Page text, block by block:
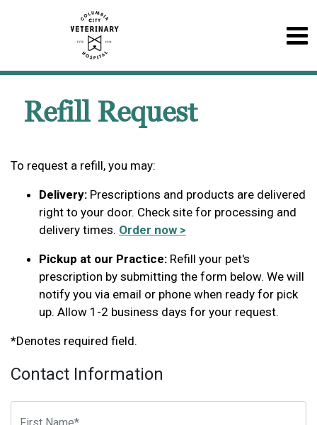
Refill Request
To request a refill, you may:
Delivery: Prescriptions and products are delivered
right to your door. Check site for processing and
delivery times. Order now >
Pickup at our Practice: Refill your pet's
prescription by submitting the form below. We will
notify you via email or phone when ready for pick
up. Allow 1-2 business days for your request.
*Denotes required field.
Contact Information